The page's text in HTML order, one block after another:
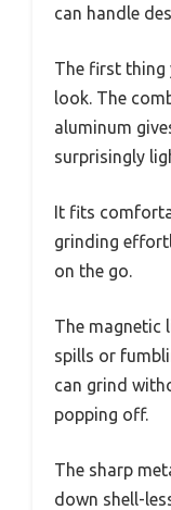
can handle
The first thing
look. The
aluminum
surprisingly
It fits
grinding
on the go.
The
spills or
can grind
popping off.
The sharp
down shell-